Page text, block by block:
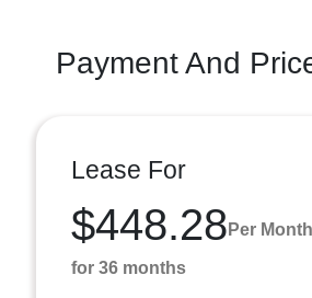
Payment And
Lease For
$448.28 Per Month
for 36 months